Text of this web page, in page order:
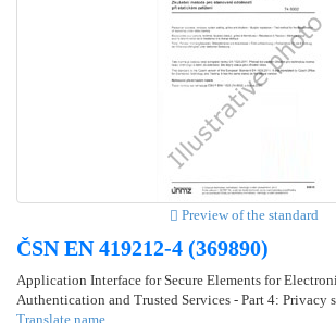
Preview of the standard
ČSN EN 419212-4 (369890)
Application Interface for Secure Elements for
Authentication and Trusted Services - Part 4: Privacy
Translate name